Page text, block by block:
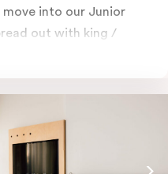
move into our Junior
out with king /
proportioned and
details you’ll love.